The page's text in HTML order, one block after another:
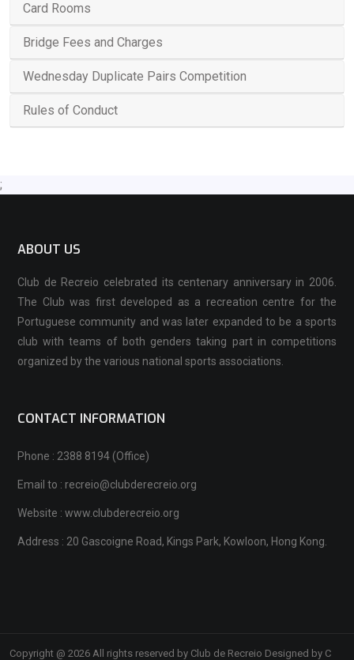
Card Rooms
Bridge Fees and Charges
Wednesday Duplicate Pairs Competition
Rules of Conduct
;
ABOUT US
Club de Recreio celebrated its centenary anniversary in 2006.
The Club was first developed as a recreation centre for the
Portuguese community and was later expanded to be a sports
club with teams of both genders taking part in competitions
organized by the various national sports associations.
CONTACT INFORMATION
Phone : 2388 8194 (Office)
Email to : recreio@clubderecreio.org
Website : www.clubderecreio.org
Address : 20 Gascoigne Road, Kings Park, Kowloon, Hong Kong.
Copyright @ 2026 All rights reserved by Club de Recreio Designed by C